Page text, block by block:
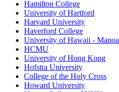
Hamilton College
University of Hartford
Harvard University
Haverford College
University of Hawaii - Manoa
HCMU
University of Hong Kong
Hofstra University
College of the Holy Cross
Howard University